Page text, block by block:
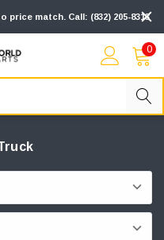
match. Call: (832) 205-8313
0